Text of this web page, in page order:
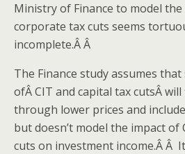
Ministry of Finance to model
corporate tax cuts seems
incomplete.Â Â
The Finance study assumes
ofÂ CIT and capital tax cutsÂ
through lower prices and
but doesn’t model the impact of
cuts on investment income.Â Â